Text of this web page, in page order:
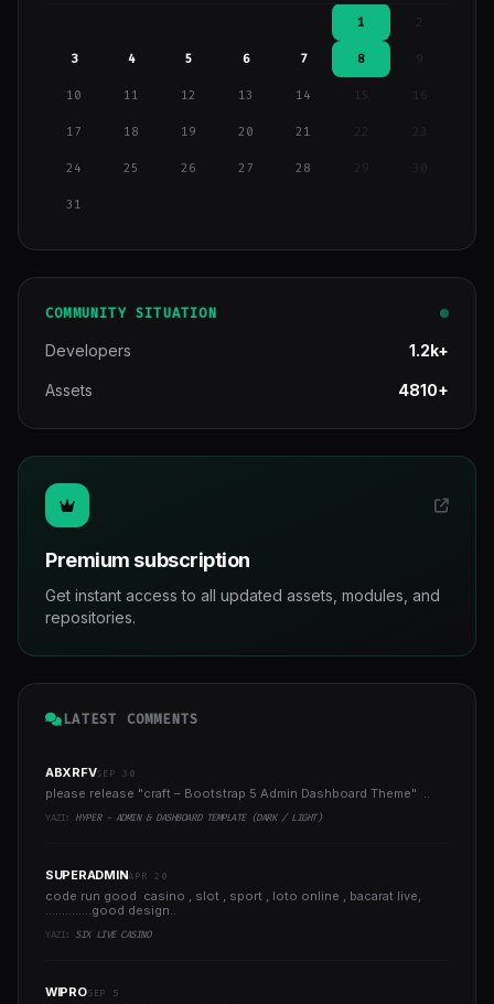
1
3 4 5 6 7 8 9
10 11 12 13 14 15 16
17 18 19 20 21
24 25 26 27 28 29
31
COMMUNITY SITUATION
Developers 1.2k+
Assets 4810+
Premium subscription
Get instant access to all updated assets, modules, and
repositories.
LATEST COMMENTS
ABXRFVSEP 30
please release "craft – Bootstrap 5 Admin Dashboard Theme" ..
YAZI: HYPER - ADMIN & DASHBOARD TEMPLATE (DARK / LIGHT)
SUPERADMINAPR 20
code run good casino , slot , sport , loto online , bacarat live,
..............good design..
YAZI: SIX LIVE CASINO
WIPROSEP 5